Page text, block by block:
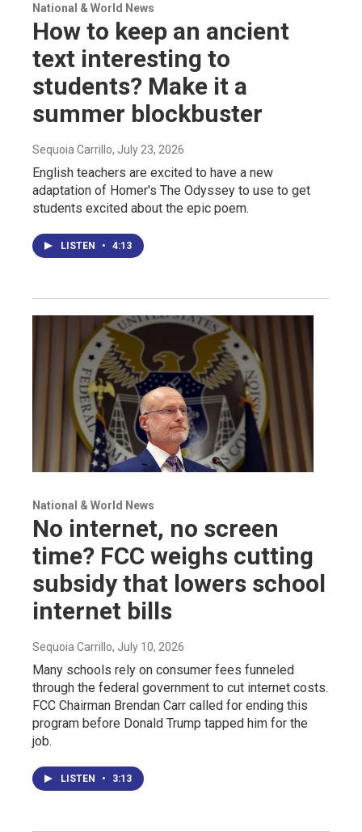
National & World News
How to keep an ancient
text interesting to
students? Make it a
summer blockbuster
Sequoia Carrillo, July 23, 2026
English teachers are excited to have a new
adaptation of Homer's The Odyssey to use to get
students excited about the epic poem.
LISTEN • 4:13
National & World News
No internet, no screen
time? FCC weighs cutting
subsidy that lowers school
internet bills
Sequoia Carrillo, July 10, 2026
Many schools rely on consumer fees funneled
through the federal government to cut internet costs.
FCC Chairman Brendan Carr called for ending this
program before Donald Trump tapped him for the
job.
LISTEN • 3:13